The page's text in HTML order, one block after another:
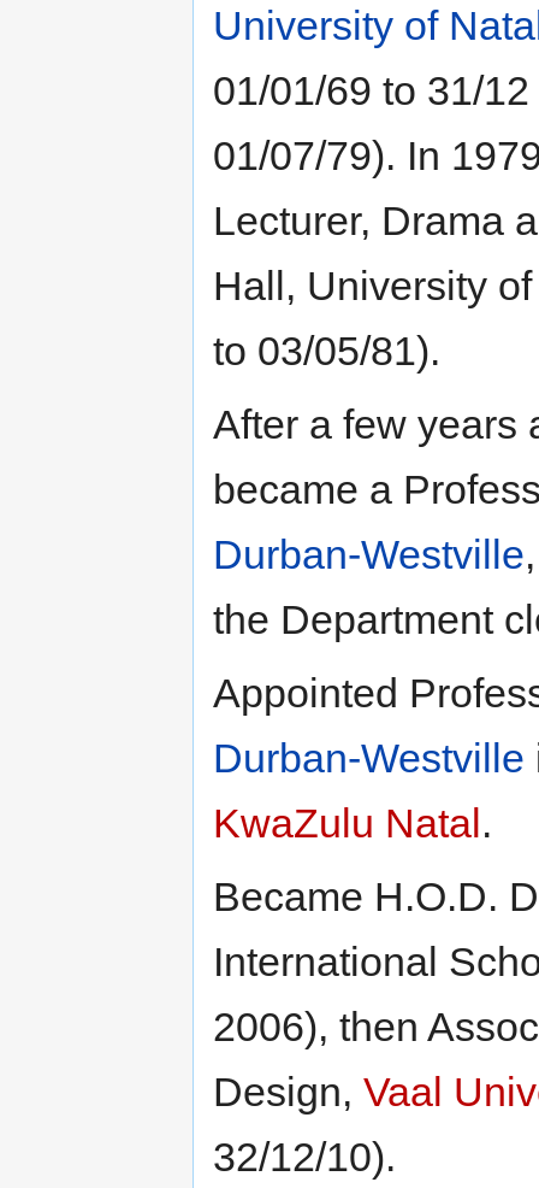
University of
01/01/69 to 31/
01/07/79). In
Lecturer, Drama
Hall, University
to 03/05/81).
After a few years
became a
Durban-Westville
the Department
Appointed
Durban-Westville
KwaZulu Natal.
Became H.O.D.
International
2006), then
Design, Vaal
32/12/10).